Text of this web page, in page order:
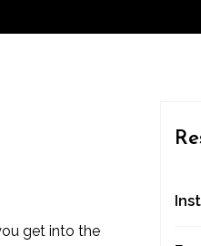
get into the